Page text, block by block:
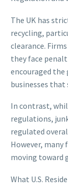
The UK has
recycling,
clearance.
they face
encouraged the
businesses
In contrast,
regulations,
regulated
However,
moving toward
What U.S.